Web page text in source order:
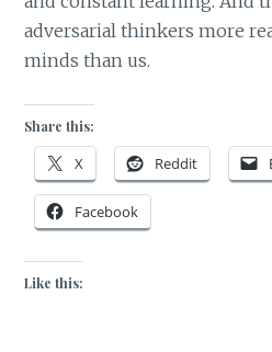
adversarial thinkers more
minds than us.
Share this:
X Reddit
Facebook
Like this: